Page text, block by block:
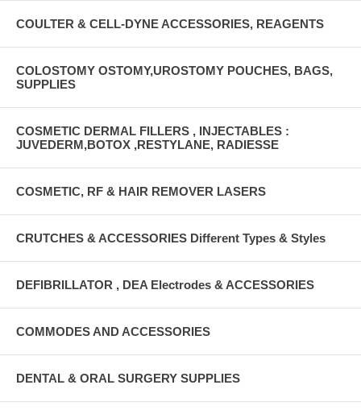
COULTER & CELL-DYNE ACCESSORIES, REAGENTS
COLOSTOMY OSTOMY,UROSTOMY POUCHES, BAGS,
SUPPLIES
COSMETIC DERMAL FILLERS , INJECTABLES :
JUVEDERM,BOTOX ,RESTYLANE, RADIESSE
COSMETIC, RF & HAIR REMOVER LASERS
CRUTCHES & ACCESSORIES Different Types & Styles
DEFIBRILLATOR , DEA Electrodes & ACCESSORIES
COMMODES AND ACCESSORIES
DENTAL & ORAL SURGERY SUPPLIES